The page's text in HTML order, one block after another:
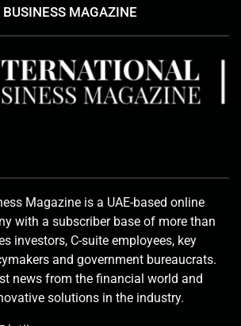
MAGAZINE
Magazine is a UAE-based online
with a subscriber base of more than
investors, C-suite employees, key
and government bureaucrats.
news from the financial world and
solutions in the industry.